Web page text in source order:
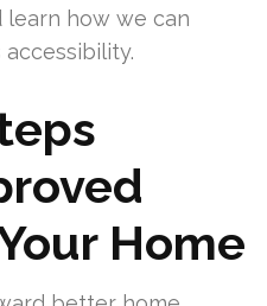
learn how we can
accessibility.
Home